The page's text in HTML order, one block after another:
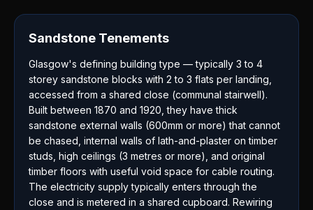
Sandstone Tenements
Glasgow's defining building type — typically 3 to 4
storey sandstone blocks with 2 to 3 flats per landing,
accessed from a shared close (communal stairwell).
Built between 1870 and 1920, they have thick
sandstone external walls (600mm or more) that cannot
be chased, internal walls of lath-and-plaster on timber
studs, high ceilings (3 metres or more), and original
timber floors with useful void space for cable routing.
The electricity supply typically enters through the
close and is metered in a shared cupboard. Rewiring